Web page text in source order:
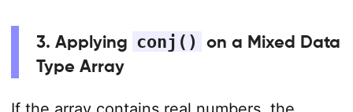
3. Applying conj() on a Mixed Data
Type Array